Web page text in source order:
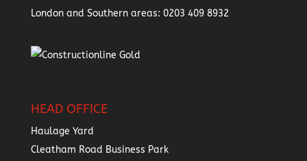
London and Southern areas: 0203 409 8932
HEAD OFFICE
Haulage Yard
Cleatham Road Business Park